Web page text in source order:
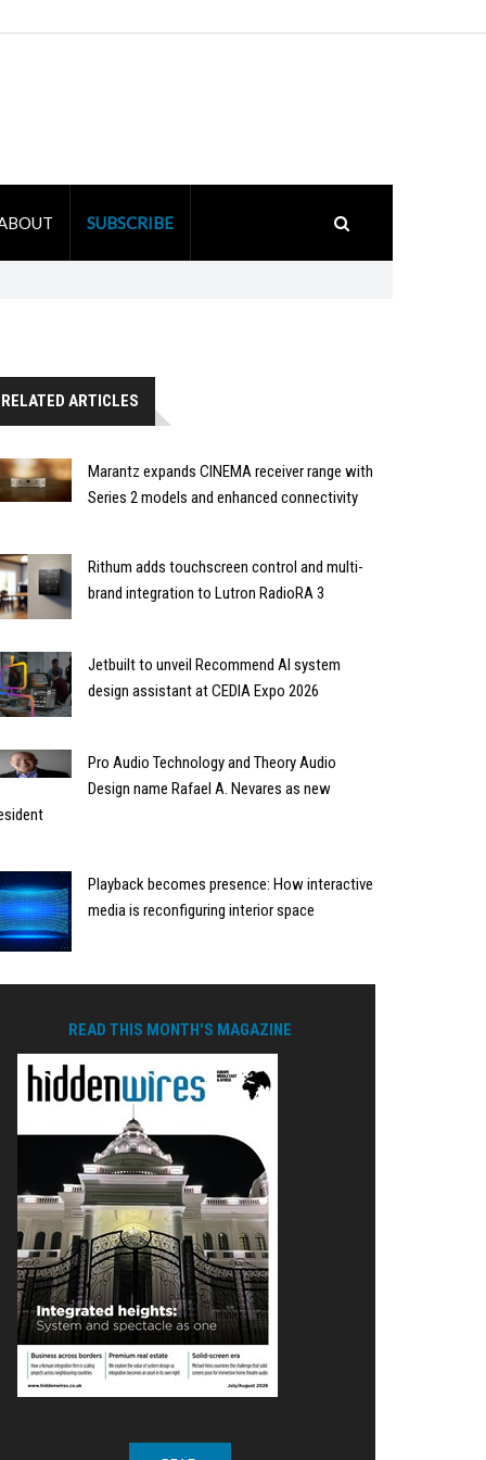
SUBSCRIBE
RELATED ARTICLES
Marantz expands CINEMA receiver range with
Series 2 models and enhanced connectivity
Rithum adds touchscreen control and multi-
brand integration to Lutron RadioRA 3
Jetbuilt to unveil Recommend AI system
design assistant at CEDIA Expo 2026
Pro Audio Technology and Theory Audio
Design name Rafael A. Nevares as new
Playback becomes presence: How interactive
media is reconfiguring interior space
READ THIS MONTH'S MAGAZINE